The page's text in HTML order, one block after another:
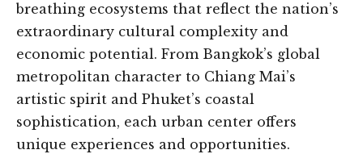
breathing ecosystems that reflect the nation’s
extraordinary cultural complexity and
economic potential. From Bangkok’s global
metropolitan character to Chiang Mai’s
artistic spirit and Phuket’s coastal
sophistication, each urban center offers
unique experiences and opportunities.